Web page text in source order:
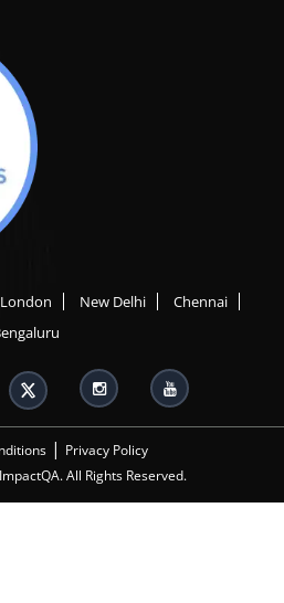
London New Delhi
Chennai
| Privacy Policy
All Rights Reserved.